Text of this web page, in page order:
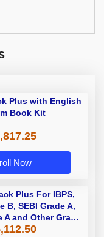
Plus with English
Book Kit
Now
Plus For IBPS,
B, SEBI Grade A,
A and Other Grade
B Bank Exams